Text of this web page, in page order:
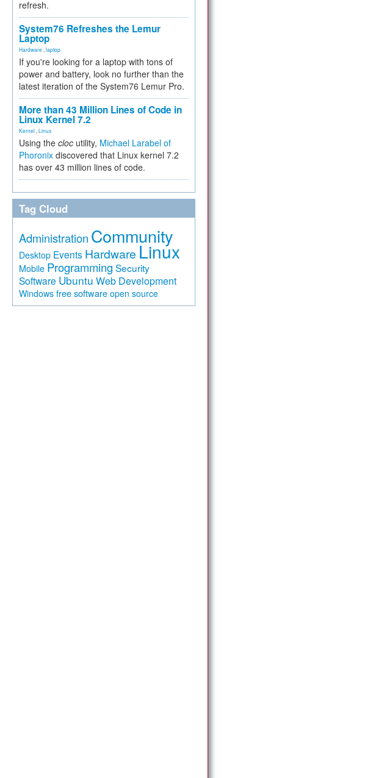
refresh.
System76 Refreshes the Lemur
Laptop
Hardware laptop
If you're looking for a laptop with tons of
power and battery, look no further than the
latest iteration of the System76 Lemur Pro.
More than 43 Million Lines of Code in
Linux Kernel 7.2
Kernel Linux
Using the cloc utility, Michael Larabel of
Phoronix discovered that Linux kernel 7.2
has over 43 million lines of code.
Tag Cloud
Administration Community
Desktop Events Hardware Linux
Mobile Programming Security
Software Ubuntu Web Development
Windows free software open source